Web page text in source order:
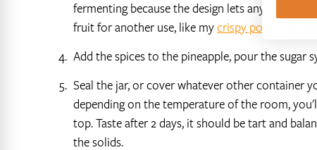
fermenting because the design lets any built up
fruit for another use, like mycrispy pork shoulder
Add the spices to the pineapple, pour the sugar
Seal the jar, or cover whatever other container
depending on the temperature of the room,
top. Taste after 2 days, it should be tart and
the solids.